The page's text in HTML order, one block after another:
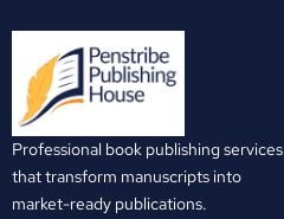
Professional book publishing services
that transform manuscripts into
market-ready publications.